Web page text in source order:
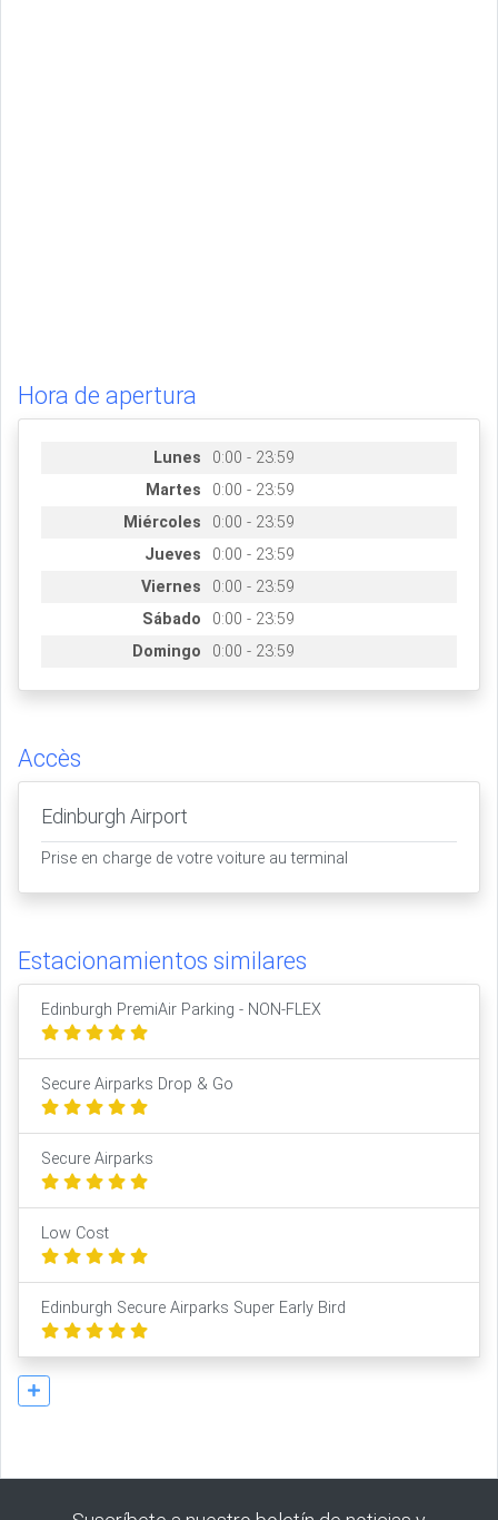
Hora de apertura
Lunes
0:00 - 23:59
Martes
0:00 - 23:59
Miércoles
0:00 - 23:59
Jueves
0:00 - 23:59
Viernes
0:00 - 23:59
Sábado
0:00 - 23:59
Domingo
0:00 - 23:59
Accès
Edinburgh Airport
Prise en charge de votre voiture au terminal
Estacionamientos similares
Edinburgh PremiAir Parking - NON-FLEX
Secure Airparks Drop & Go
Secure Airparks
Low Cost
Edinburgh Secure Airparks Super Early Bird